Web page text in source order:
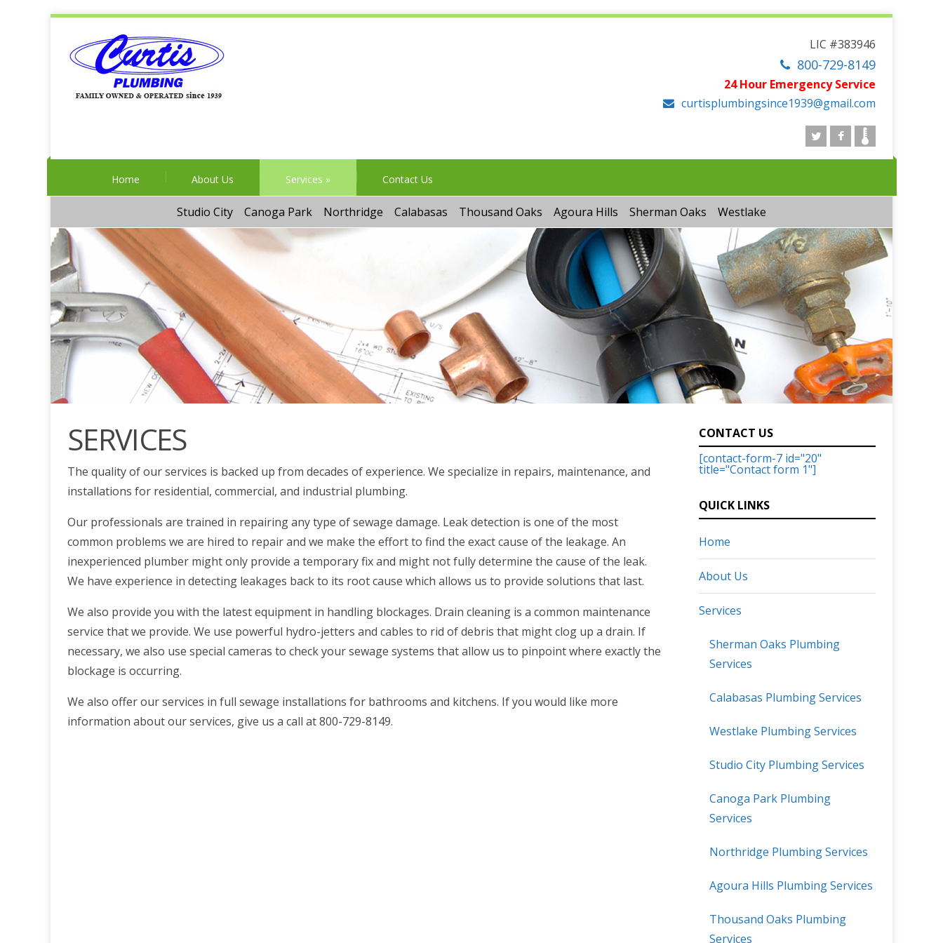
LIC #383946
800-729-8149
24 Hour Emergency Service
curtisplumbingsince1939@gmail.com
Home About Us Services » Contact Us
Studio City Canoga Park Northridge Calabasas Thousand Oaks Agoura Hills Sherman Oaks Westlake
SERVICES
The quality of our services is backed up from decades of experience. We specialize in repairs, maintenance, and
installations for residential, commercial, and industrial plumbing.
Our professionals are trained in repairing any type of sewage damage. Leak detection is one of the most
common problems we are hired to repair and we make the effort to find the exact cause of the leakage. An
inexperienced plumber might only provide a temporary fix and might not fully determine the cause of the leak.
We have experience in detecting leakages back to its root cause which allows us to provide solutions that last.
We also provide you with the latest equipment in handling blockages. Drain cleaning is a common maintenance
service that we provide. We use powerful hydro-jetters and cables to rid of debris that might clog up a drain. If
necessary, we also use special cameras to check your sewage systems that allow us to pinpoint where exactly the
blockage is occurring.
We also offer our services in full sewage installations for bathrooms and kitchens. If you would like more
information about our services, give us a call at 800-729-8149.
CONTACT US
[contact-form-7 id="20"
title="Contact form 1"]
QUICK LINKS
Home
About Us
Services
Sherman Oaks Plumbing
Services
Calabasas Plumbing Services
Westlake Plumbing Services
Studio City Plumbing Services
Canoga Park Plumbing
Services
Northridge Plumbing Services
Agoura Hills Plumbing Services
Thousand Oaks Plumbing
Services